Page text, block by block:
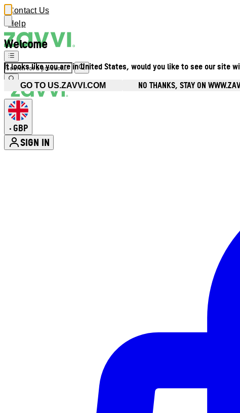
Welcome
It looks like you are in United States, would you like to see our site
GO TO US.ZAVVI.COM NO THANKS, STAY ON
Contact Us
Help
• GBP
SIGN IN